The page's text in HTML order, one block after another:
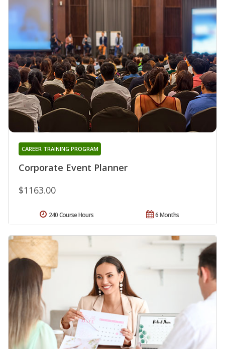
Corporate Event Planner
CAREER TRAINING PROGRAM
$1163.00
6 Months
240 Course Hours